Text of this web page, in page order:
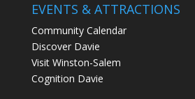
EVENTS & ATTRACTIONS
Community Calendar
Discover Davie
Visit Winston-Salem
Cognition Davie